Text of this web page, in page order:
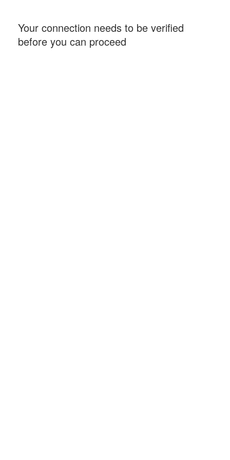
Your connection needs to be verified
before you can proceed